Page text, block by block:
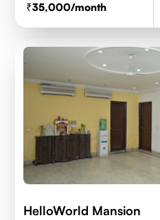
35,000/month
HelloWorld Mansion